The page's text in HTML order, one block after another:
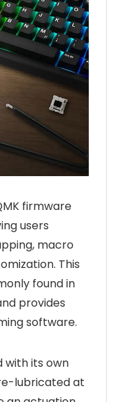
firmware
users
macro
This
found in
provides
software.
with its own
lubricated at